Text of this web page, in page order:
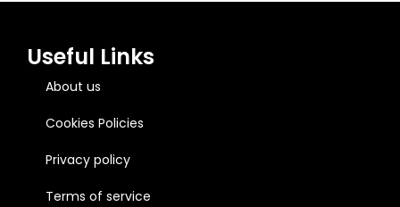
Useful Links
About us
Cookies Policies
Privacy policy
Terms of service